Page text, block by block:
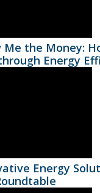
Me the Money:
Energy
Energy